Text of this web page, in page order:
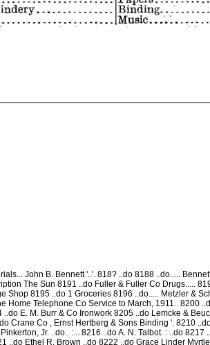
John B. Bennett '..'. 818? ..do 8188 ..do.....
The Sun 8191 ..do Fuller & Fuller Co Drugs.....
Shop 8195 ..do 1 Groceries 8196 ..do..... Metzler &
Telephone Co Service to March, 1911.. 8200
E. M. Burr & Co Ironwork 8205 ..do Lemcke &
Crane Co , Ernst Hertberg & Sons Binding '. 8210
Jr. ..do.. :... 8216 ..do A. N. Talbot. : ..do
..do Ethel R. Brown ..do 8222 ..do Grace Linder